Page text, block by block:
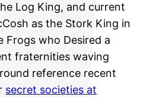
Log King, and current
as the Stork King in
Frogs who Desired a
fraternities waving
reference recent
secret societies at